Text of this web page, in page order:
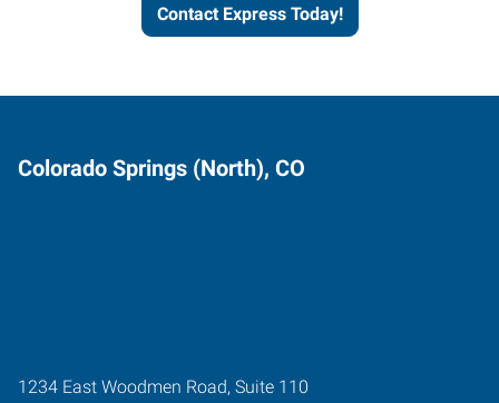
Contact Express Today!
Colorado Springs (North), CO
1234 East Woodmen Road, Suite 110